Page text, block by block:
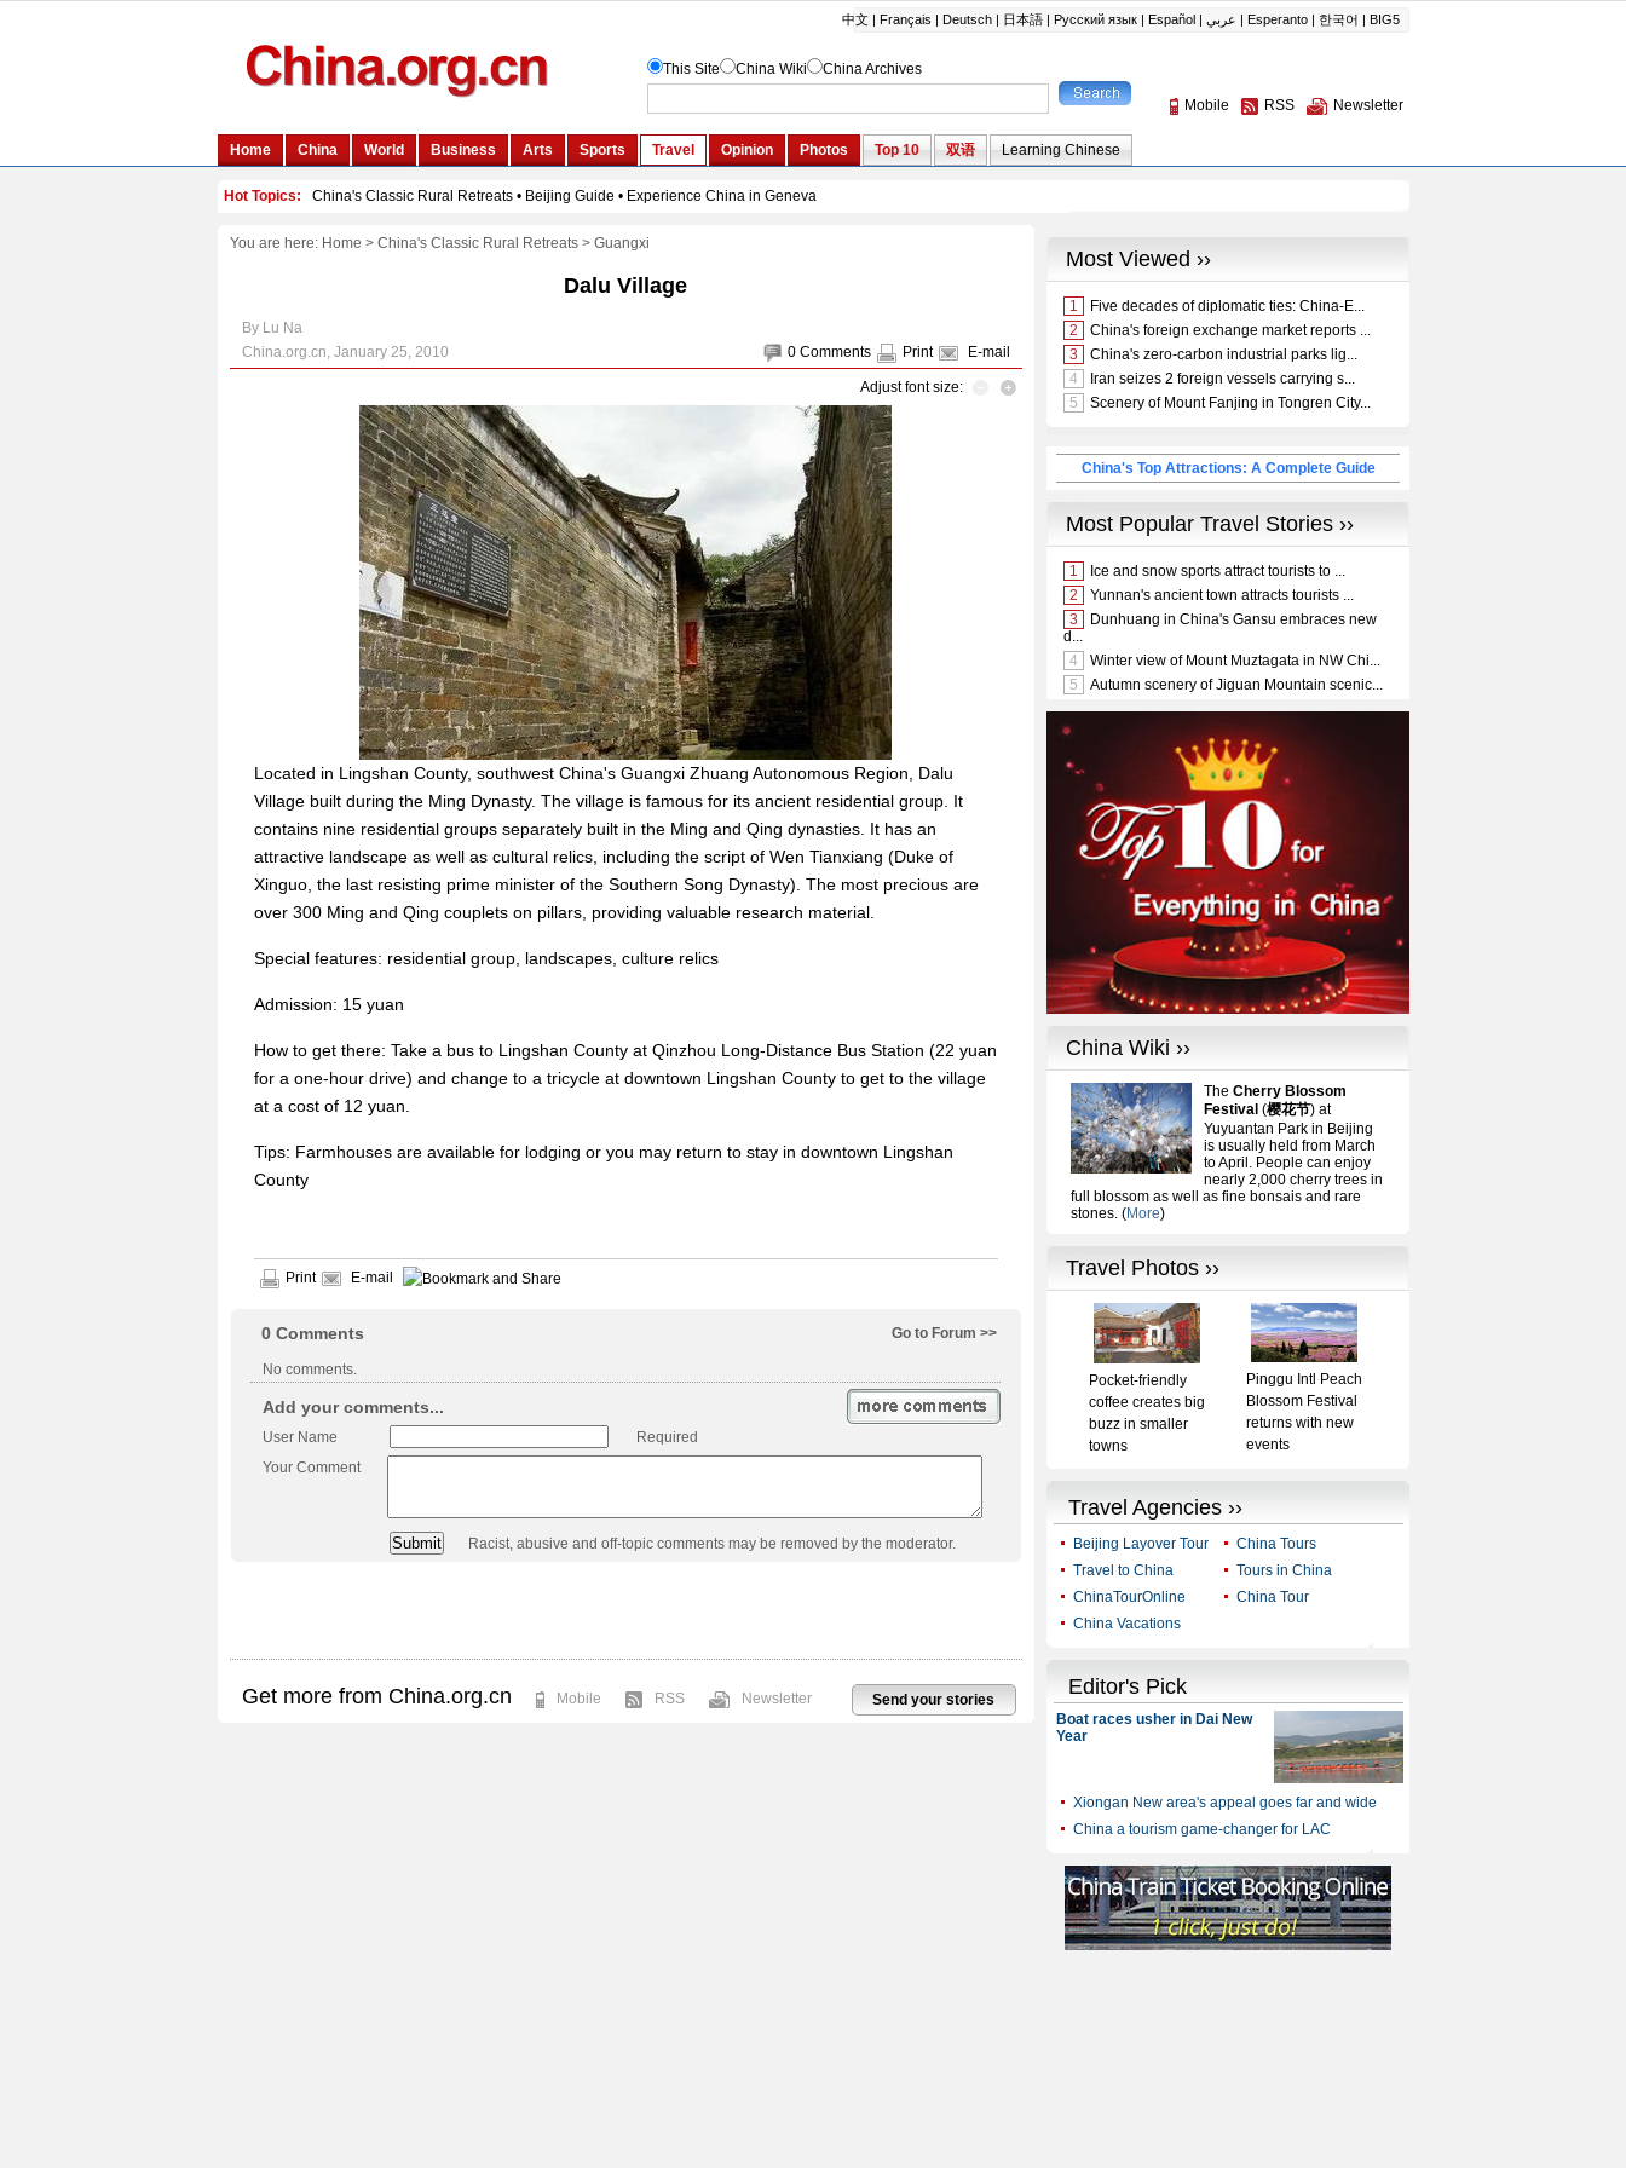
You are here: Home > China's Classic Rural Retreats> Guangxi
Dalu Village
By Lu Na
0 Comments Print E-mail
China.org.cn, January 25, 2010
Adjust font size:
Located in Lingshan County, southwest China's Guangxi Zhuang Autonomous Region, Dalu
Village built during the Ming Dynasty. The village is famous for its ancient residential group. It
contains nine residential groups separately built in the Ming and Qing dynasties. It has an
attractive landscape as well as cultural relics, including the script of Wen Tianxiang (Duke of
Xinguo, the last resisting prime minister of the Southern Song Dynasty). The most precious are
over 300 Ming and Qing couplets on pillars, providing valuable research material.
Special features: residential group, landscapes, culture relics
Admission: 15 yuan
How to get there: Take a bus to Lingshan County at Qinzhou Long-Distance Bus Station (22 yuan
for a one-hour drive) and change to a tricycle at downtown Lingshan County to get to the village
at a cost of 12 yuan.
Tips: Farmhouses are available for lodging or you may return to stay in downtown Lingshan
County
Print E-mail
Go to Forum >>
0 Comments
No comments.
Add your comments...
User Name
Required
Your Comment
Racist, abusive and off-topic comments may be removed by the moderator.
Send your stories
Get more from China.org.cn Mobile RSS Newsletter